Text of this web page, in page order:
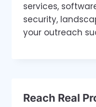
services,
security,
your outreach
Reach Real